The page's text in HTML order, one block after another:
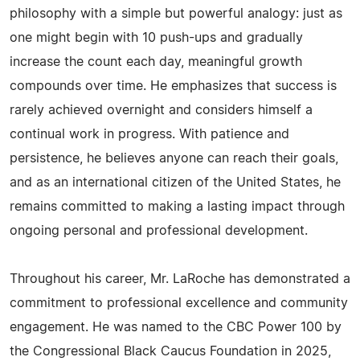
philosophy with a simple but powerful analogy: just as
one might begin with 10 push-ups and gradually
increase the count each day, meaningful growth
compounds over time. He emphasizes that success is
rarely achieved overnight and considers himself a
continual work in progress. With patience and
persistence, he believes anyone can reach their goals,
and as an international citizen of the United States, he
remains committed to making a lasting impact through
ongoing personal and professional development.
Throughout his career, Mr. LaRoche has demonstrated a
commitment to professional excellence and community
engagement. He was named to the CBC Power 100 by
the Congressional Black Caucus Foundation in 2025,